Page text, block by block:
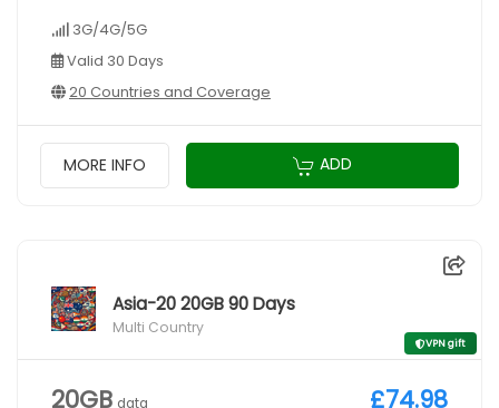
3G/4G/5G
Valid 30 Days
20 Countries and Coverage
MORE INFO ADD
Asia-20 20GB 90 Days
Multi Country
VPN gift
20GB data £74.98